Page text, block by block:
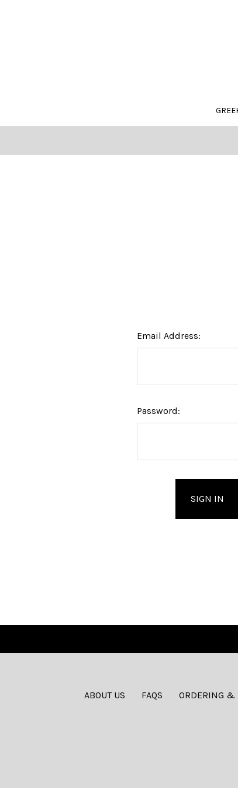
Email Address:
Password:
ABOUT US FAQS ORDERING &